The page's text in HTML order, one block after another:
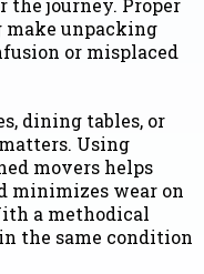
the journey. Proper
make unpacking
or misplaced
dining tables, or
Using
movers helps
minimizes wear on
a methodical
the same condition